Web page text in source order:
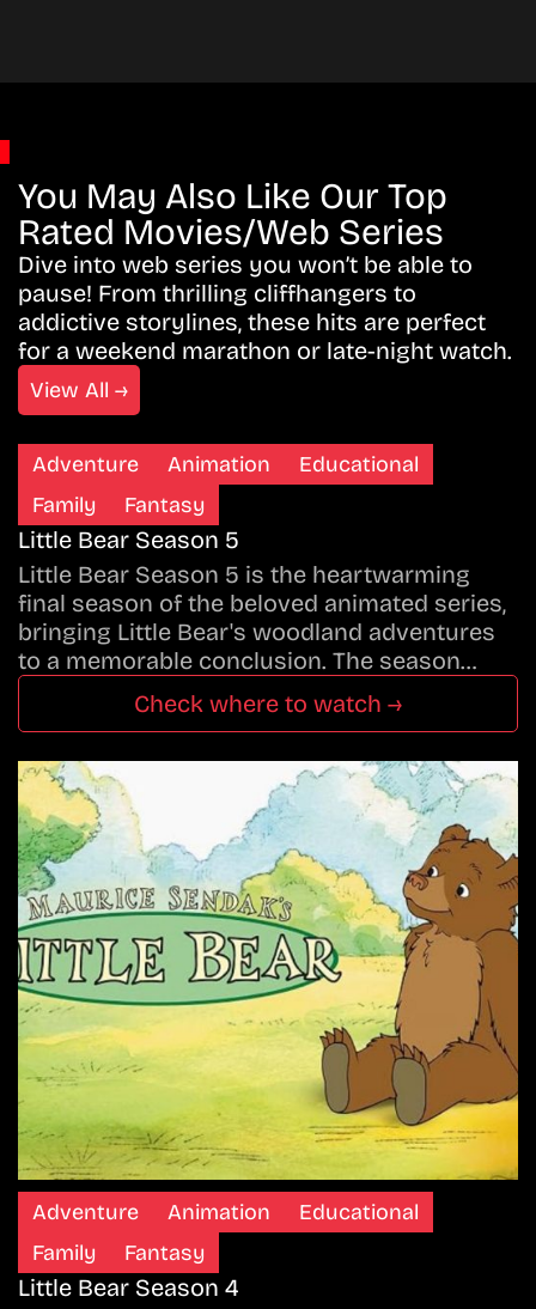
You May Also Like Our Top
Rated Movies/Web Series
Dive into web series you won’t be able to
pause! From thrilling cliffhangers to
addictive storylines, these hits are perfect
for a weekend marathon or late-night watch.
View All →
Adventure Animation
Educational
Family
Fantasy
Little Bear Season 5
Little Bear Season 5 is the heartwarming
final season of the beloved animated series,
bringing Little Bear's woodland adventures
to a memorable conclusion. The season…
Check where to watch →
Adventure Animation
Educational
Family
Fantasy
Little Bear Season 4